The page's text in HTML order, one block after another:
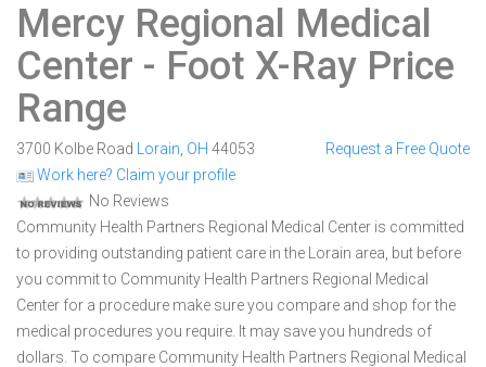
Mercy Regional Medical
Center - Foot X-Ray Price
Range
3700 Kolbe Road Lorain OH 44053
Work here? Claim your profile
No Reviews
Request a Free Quote
Community Health Partners Regional Medical Center is committed
to providing outstanding patient care in the Lorain area, but before
you commit to Community Health Partners Regional Medical
Center for a procedure make sure you compare and shop for the
medical procedures you require. It may save you hundreds of
dollars. To compare Community Health Partners Regional Medical